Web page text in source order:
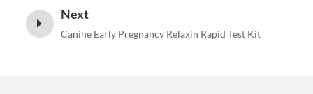
Next
Canine Early Pregnancy Relaxin Rapid Test Kit